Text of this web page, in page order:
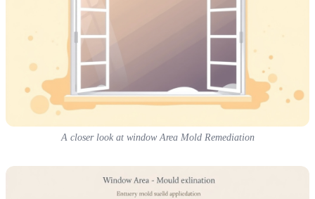
A closer look at window Area Mold Remediation